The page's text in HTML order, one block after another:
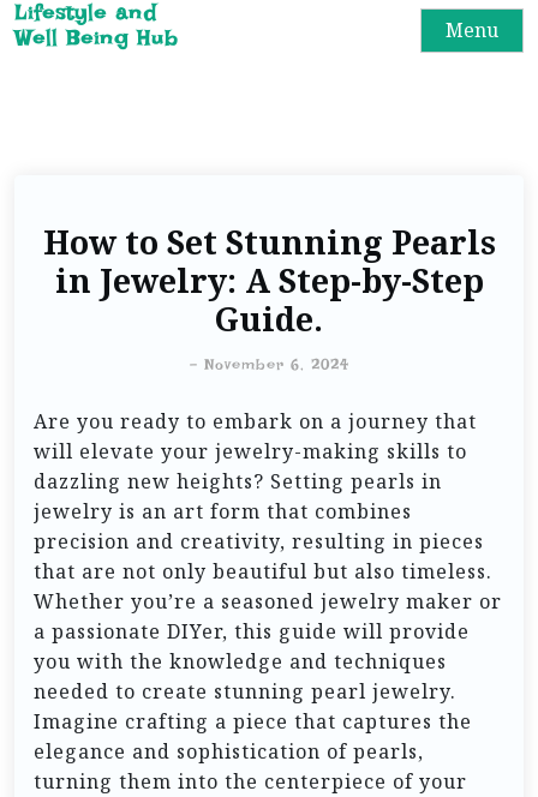
Lifestyle and
Well Being Hub
Menu
How to Set Stunning Pearls
in Jewelry: A Step-by-Step
Guide.
- November 6, 2024
Are you ready to embark on a journey that
will elevate your jewelry-making skills to
dazzling new heights? Setting pearls in
jewelry is an art form that combines
precision and creativity, resulting in pieces
that are not only beautiful but also timeless.
Whether you’re a seasoned jewelry maker or
a passionate DIYer, this guide will provide
you with the knowledge and techniques
needed to create stunning pearl jewelry.
Imagine crafting a piece that captures the
elegance and sophistication of pearls,
turning them into the centerpiece of your